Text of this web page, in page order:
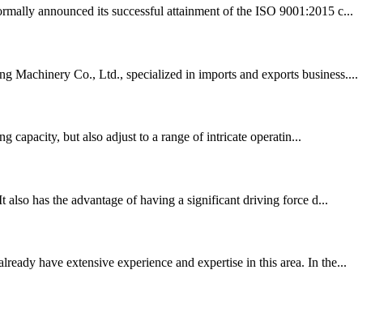
announced its successful attainment of the ISO 9001:2015 c...
Machinery Co., Ltd., specialized in imports and exports business....
capacity, but also adjust to a range of intricate operatin...
also has the advantage of having a significant driving force d...
have extensive experience and expertise in this area. In the...